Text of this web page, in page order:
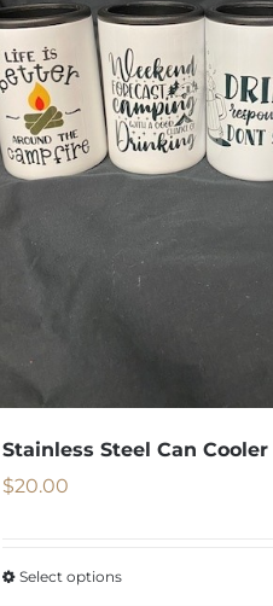
Stainless Steel Can Cooler
$20.00
Select optionsThis